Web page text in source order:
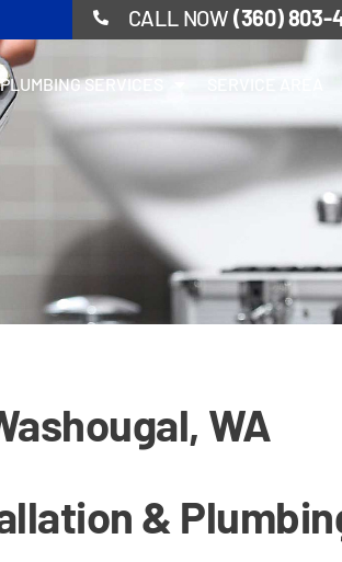
CALL NOW (360) 803-
PLUMBING SERVICES
WA
&